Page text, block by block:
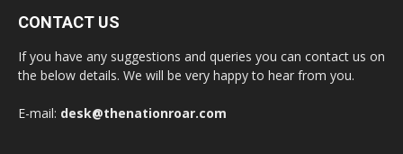
CONTACT US
If you have any suggestions and queries you can contact us on
the below details. We will be very happy to hear from you.
E-mail: desk@thenationroar.com